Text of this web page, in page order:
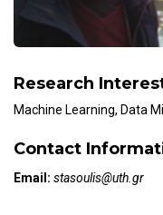
Research
Machine Learning, Data
Contact
Email: stasoulis@uth.gr